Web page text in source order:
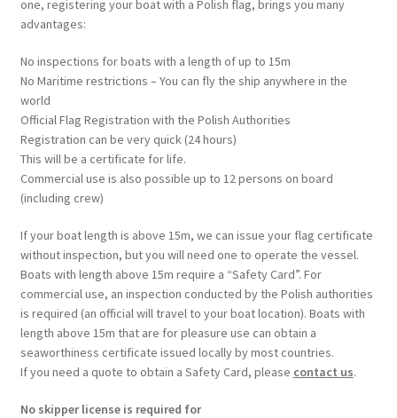
one, registering your boat with a Polish flag, brings you many
advantages:
No inspections for boats with a length of up to 15m
No Maritime restrictions – You can fly the ship anywhere in the
world
Official Flag Registration with the Polish Authorities
Registration can be very quick (24 hours)
This will be a certificate for life.
Commercial use is also possible up to 12 persons on board
(including crew)
If your boat length is above 15m, we can issue your flag certificate
without inspection, but you will need one to operate the vessel.
Boats with length above 15m require a “Safety Card”. For
commercial use, an inspection conducted by the Polish authorities
is required (an official will travel to your boat location). Boats with
length above 15m that are for pleasure use can obtain a
seaworthiness certificate issued locally by most countries.
If you need a quote to obtain a Safety Card, please contact us.
No skipper license is required for